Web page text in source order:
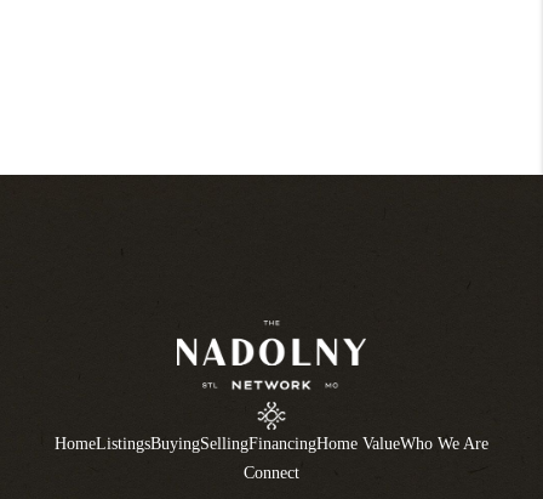
HomeListingsBuyingSellingFinancingHome ValueWho We Are
Connect